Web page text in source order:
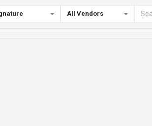
All Vendors